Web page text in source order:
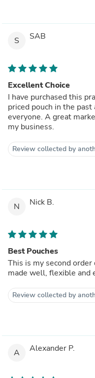
S SAB
Excellent Choice
I have purchased this
priced pouch in the
everyone. A great
my business.
Review collected by
N Nick B.
Best Pouches
This is my second
made well, flexible and
Review collected by
A Alexander P.